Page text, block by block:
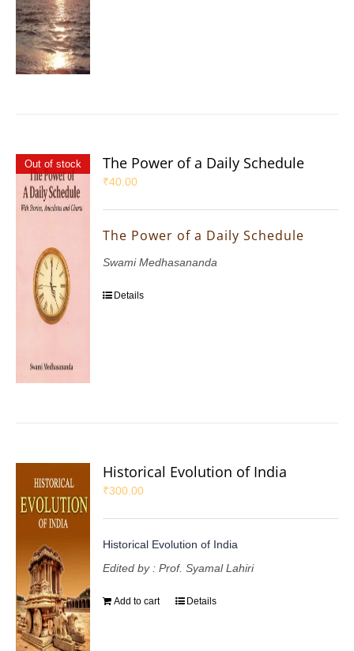
Out of stock The Power of a Daily Schedule
₹40.00
The Power of a Daily Schedule
Swami Medhasananda
Details
Historical Evolution of India
₹300.00
Historical Evolution of India
Edited by : Prof. Syamal Lahiri
Add to cart Details